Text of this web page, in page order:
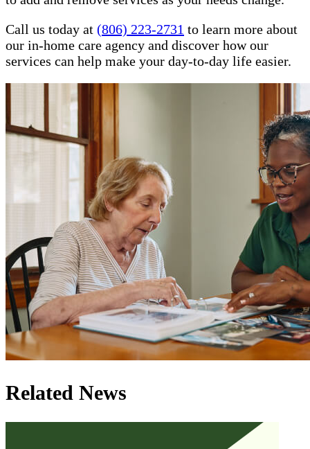
Call us today at (806) 223-2731 to learn more about
our in-home care agency and discover how our
services can help make your day-to-day life easier.
Related News